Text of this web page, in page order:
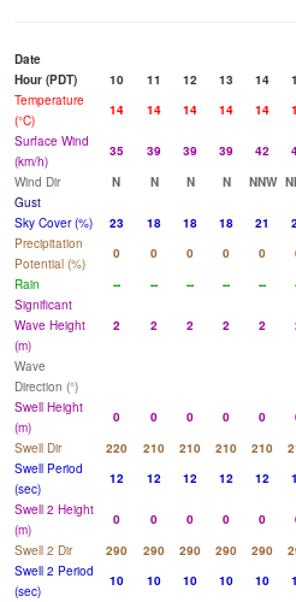
Date
Hour (PDT)
10 11 12 13 14
Temperature
(°C)
14 14 14 14 14
Surface Wind
(km/h)
35 39 39 39 42
Wind Dir
N N N N NNW
Gust
Sky Cover (%)
23 18 18 18 21
Precipitation
Potential (%)
0 0 0 0 0
Rain
-- -- -- -- --
Significant
Wave Height
(m)
2 2 2 2 2
Wave
Direction (°)
Swell Height
(m)
0 0 0 0 0
Swell Dir
220 210 210 210 210
Swell Period
(sec)
12 12 12 12 12
Swell 2 Height
(m)
0 0 0 0 0
Swell 2 Dir
290 290 290 290 290
Swell 2 Period
(sec)
10 10 10 10 10